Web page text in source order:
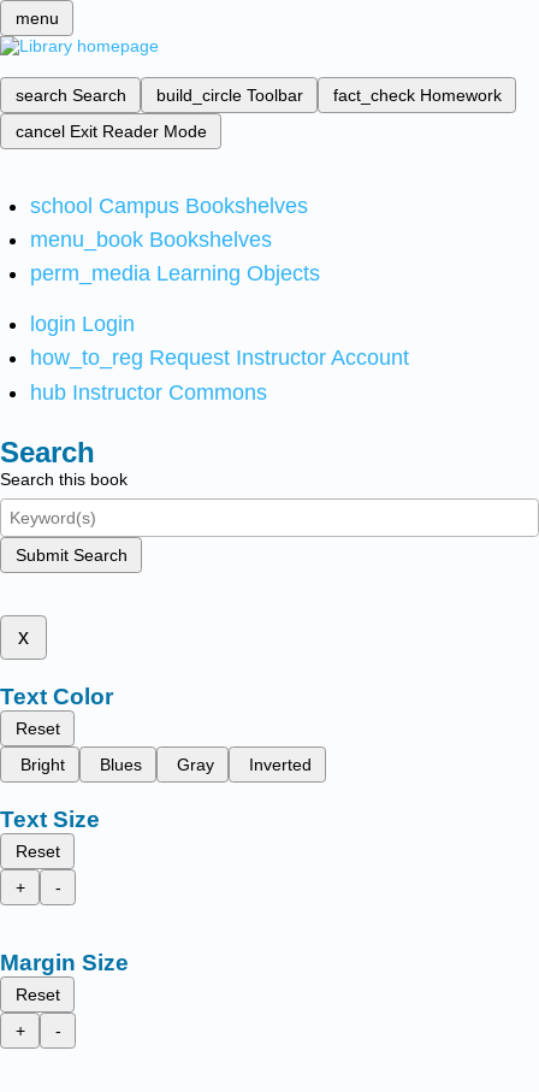
menu
search Search build_circle Toolbar fact_check Homework
cancel Exit Reader Mode
school Campus Bookshelves
menu_book Bookshelves
perm_media Learning Objects
login Login
how_to_reg Request Instructor Account
hub Instructor Commons
Search
Search this book
Submit Search
x
Text Color
Reset
Bright
Blues Gray Inverted
Text Size
Reset
+
-
Margin Size
Reset
+
-